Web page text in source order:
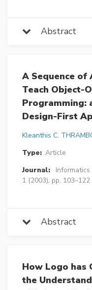
Abstract
A Sequence of
Teach Object-
Programming:
Design-First
Kleanthis C.
Type: Article
Journal:
1 (2003), pp. 103–122
Abstract
How Logo has
the